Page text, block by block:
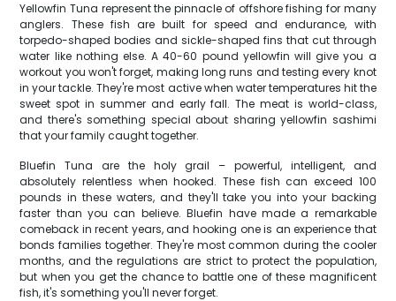
Yellowfin Tuna represent the pinnacle of offshore fishing for many
anglers. These fish are built for speed and endurance, with
torpedo-shaped bodies and sickle-shaped fins that cut through
water like nothing else. A 40-60 pound yellowfin will give you a
workout you won't forget, making long runs and testing every knot
in your tackle. They're most active when water temperatures hit the
sweet spot in summer and early fall. The meat is world-class,
and there's something special about sharing yellowfin sashimi
that your family caught together.
Bluefin Tuna are the holy grail – powerful, intelligent, and
absolutely relentless when hooked. These fish can exceed 100
pounds in these waters, and they'll take you into your backing
faster than you can believe. Bluefin have made a remarkable
comeback in recent years, and hooking one is an experience that
bonds families together. They're most common during the cooler
months, and the regulations are strict to protect the population,
but when you get the chance to battle one of these magnificent
fish, it's something you'll never forget.